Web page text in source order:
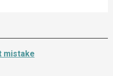
mistake